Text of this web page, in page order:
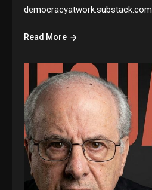
democracyatwork.substack.com
Read More